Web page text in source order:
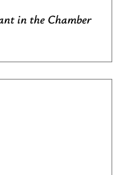
in the Chamber